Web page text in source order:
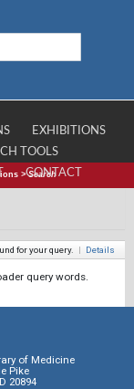
EXHIBITIONS
TOOLS
CONTACT
>Search
for your query. | Details
query words.
of Medicine
Pike
20894